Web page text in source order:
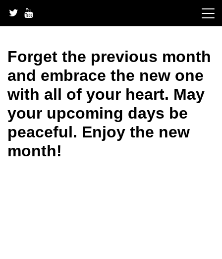
content
Forget the previous month
and embrace the new one
with all of your heart. May
your upcoming days be
peaceful. Enjoy the new
month!